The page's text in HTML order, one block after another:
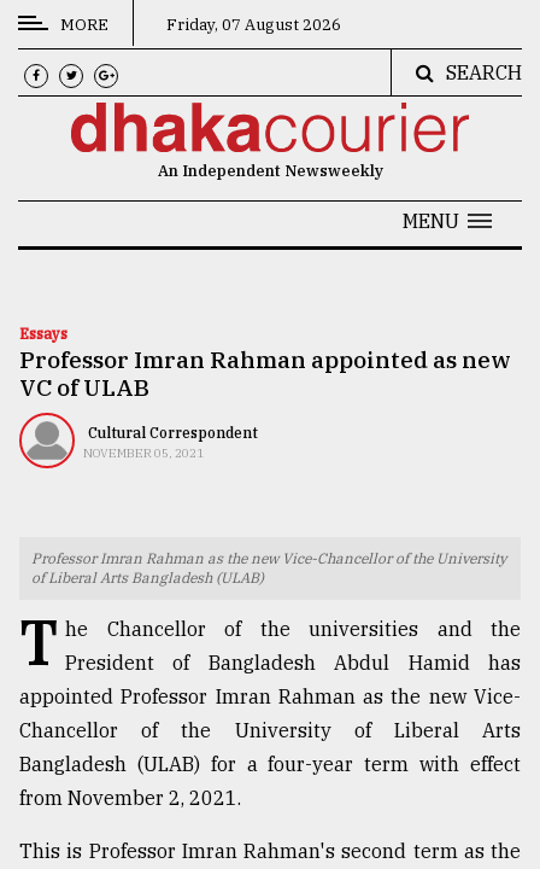
CATEGORIES
News
Technology
Nature
Human
TRENDING
MORE Friday, 07 August 2026
SEARCH
An Independent Newsweekly
MENU
Essays
Professor Imran Rahman appointed as new
VC of ULAB
Cultural Correspondent
NOVEMBER 05, 2021
Professor Imran Rahman as the new Vice-Chancellor of the University
of Liberal Arts Bangladesh (ULAB)
T he Chancellor of the universities and the
President of Bangladesh Abdul Hamid has
appointed Professor Imran Rahman as the new Vice-
Chancellor of the University of Liberal Arts
Bangladesh (ULAB) for a four-year term with effect
from November 2, 2021.
This is Professor Imran Rahman's second term as the